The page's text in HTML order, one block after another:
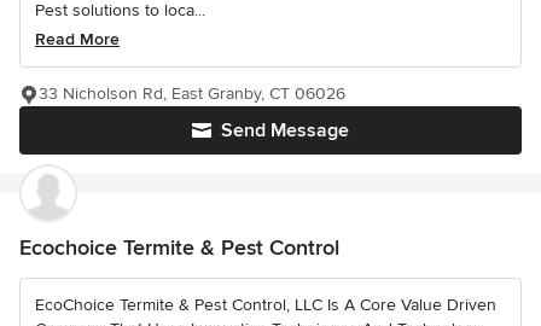
Pest solutions to loca...
Read More
Send Message
33 Nicholson Rd, East Granby, CT 06026
Ecochoice Termite & Pest Control
EcoChoice Termite & Pest Control, LLC Is A Core Value Driven